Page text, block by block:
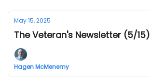
May 15, 2025
The Veteran's Newsletter (5/15)
Hagen McMenemy